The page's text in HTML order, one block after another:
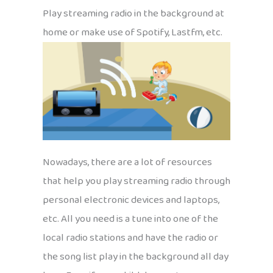
Play streaming radio in the background at
home or make use of Spotify, Lastfm, etc.
Nowadays, there are a lot of resources
that help you play streaming radio through
personal electronic devices and laptops,
etc. All you need is a tune into one of the
local radio stations and have the radio or
the song list play in the background all day